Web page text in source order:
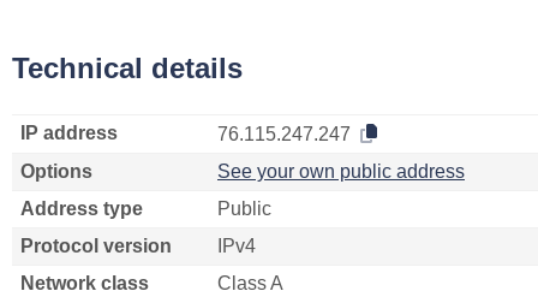
Technical details
IP address
76.115.247.247
Options
See your own public address
Address type
Public
Protocol version
IPv4
Network class
Class A